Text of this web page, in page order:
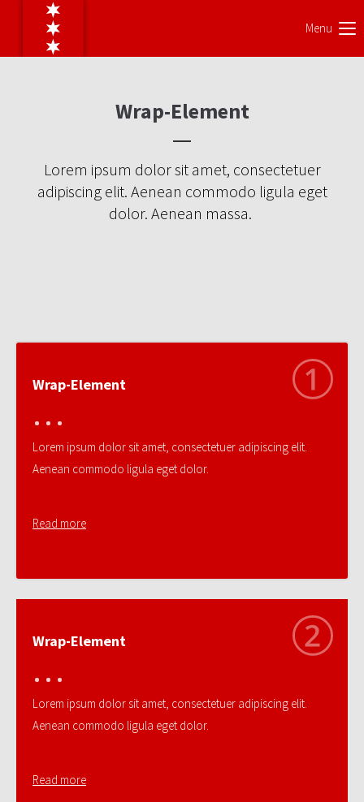
Menu
Wrap-Element
Lorem ipsum dolor sit amet, consectetuer
adipiscing elit. Aenean commodo ligula eget
dolor. Aenean massa.
Wrap-Element
Lorem ipsum dolor sit amet, consectetuer adipiscing elit.
Aenean commodo ligula eget dolor.
Read more
Wrap-Element
Lorem ipsum dolor sit amet, consectetuer adipiscing elit.
Aenean commodo ligula eget dolor.
Read more